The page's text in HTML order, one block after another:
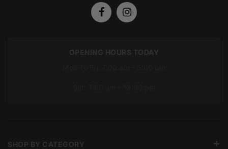
OPENING HOURS TODAY
SHOP BY CATEGORY